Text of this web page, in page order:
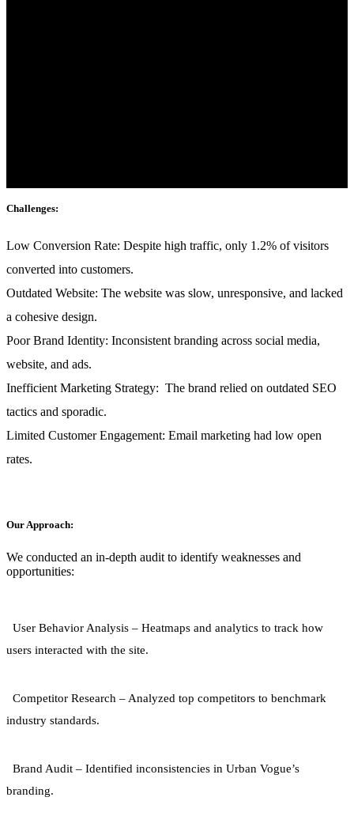
Challenges:
Low Conversion Rate: Despite high traffic, only 1.2% of visitors
converted into customers.
Outdated Website: The website was slow, unresponsive, and lacked
a cohesive design.
Poor Brand Identity: Inconsistent branding across social media,
website, and ads.
Inefficient Marketing Strategy: The brand relied on outdated SEO
tactics and sporadic.
Limited Customer Engagement: Email marketing had low open
rates.
Our Approach:
We conducted an in-depth audit to identify weaknesses and
opportunities:
User Behavior Analysis – Heatmaps and analytics to track how
users interacted with the site.
Competitor Research – Analyzed top competitors to benchmark
industry standards.
Brand Audit – Identified inconsistencies in Urban Vogue’s
branding.